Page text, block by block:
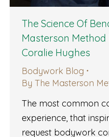
The Science Of
Masterson Method
Coralie Hughes
Bodywork Blog
By The Masterson
The most common
experience, that
request bodywork